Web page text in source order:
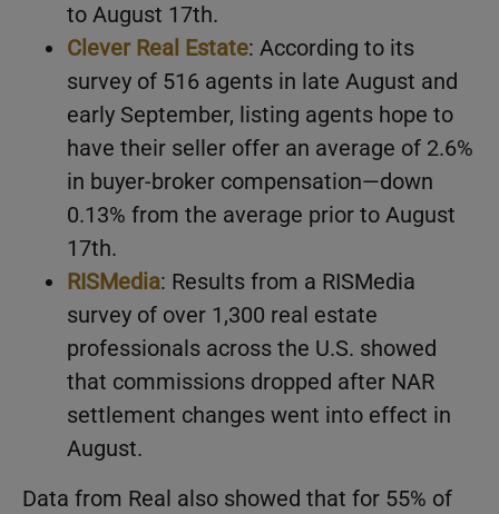
to August 17th.
Clever Real Estate: According to its
survey of 516 agents in late August and
early September, listing agents hope to
have their seller offer an average of 2.6%
in buyer-broker compensation—down
0.13% from the average prior to August
17th.
RISMedia: Results from a RISMedia
survey of over 1,300 real estate
professionals across the U.S. showed
that commissions dropped after NAR
settlement changes went into effect in
August.
Data from Real also showed that for 55% of